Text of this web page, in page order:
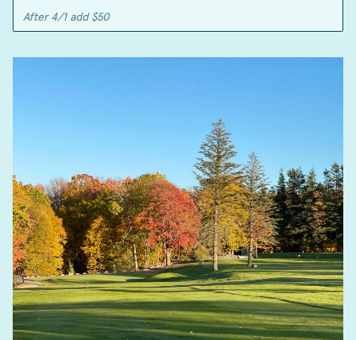
After 4/1 add $50